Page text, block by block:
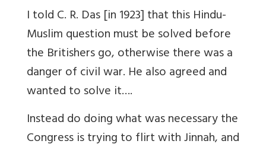
I told C. R. Das [in 1923] that this Hindu-
Muslim question must be solved before
the Britishers go, otherwise there was a
danger of civil war. He also agreed and
wanted to solve it….
Instead do doing what was necessary the
Congress is trying to flirt with Jinnah, and